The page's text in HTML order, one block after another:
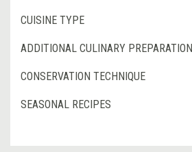
CUISINE TYPE
ADDITIONAL CULINARY PREPARATION
CONSERVATION TECHNIQUE
SEASONAL RECIPES